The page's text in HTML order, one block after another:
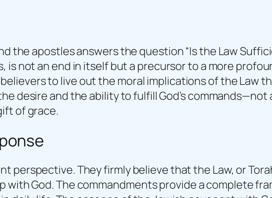
the apostles answers the question “Is the Law
is not an end in itself but a precursor to a more
to live out the moral implications of the Law
desire and the ability to fulfill God’s commands—not
of grace.
perspective. They firmly believe that the Law, or
God. The commandments provide a complete